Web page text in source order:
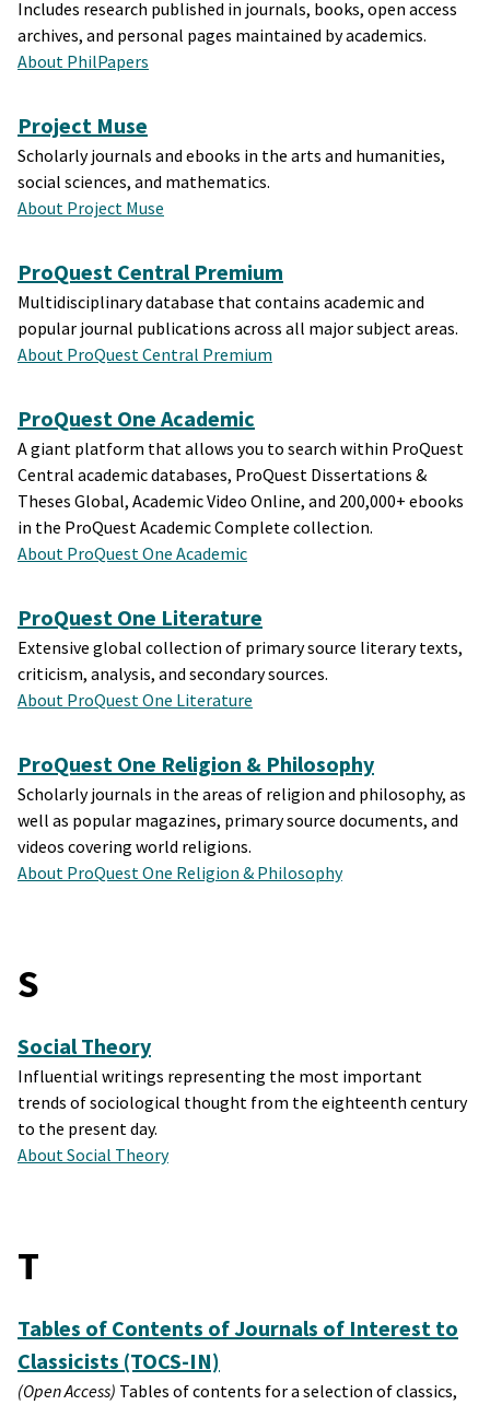
Includes research published in journals, books, open access
archives, and personal pages maintained by academics.
About PhilPapers
Project Muse
Scholarly journals and ebooks in the arts and humanities,
social sciences, and mathematics.
About Project Muse
ProQuest Central Premium
Multidisciplinary database that contains academic and
popular journal publications across all major subject areas.
About ProQuest Central Premium
ProQuest One Academic
A giant platform that allows you to search within ProQuest
Central academic databases, ProQuest Dissertations &
Theses Global, Academic Video Online, and 200,000+ ebooks
in the ProQuest Academic Complete collection.
About ProQuest One Academic
ProQuest One Literature
Extensive global collection of primary source literary texts,
criticism, analysis, and secondary sources.
About ProQuest One Literature
ProQuest One Religion & Philosophy
Scholarly journals in the areas of religion and philosophy, as
well as popular magazines, primary source documents, and
videos covering world religions.
About ProQuest One Religion & Philosophy
S
Social Theory
Influential writings representing the most important
trends of sociological thought from the eighteenth century
to the present day.
About Social Theory
T
Tables of Contents of Journals of Interest to
Classicists (TOCS-IN)
(Open Access) Tables of contents for a selection of classics,